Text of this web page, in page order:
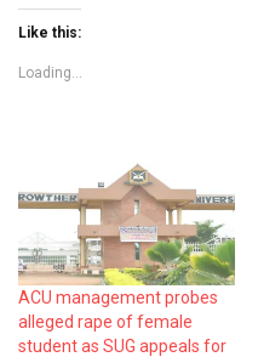
Like this:
Loading...
ACU management probes
alleged rape of female
student as SUG appeals for